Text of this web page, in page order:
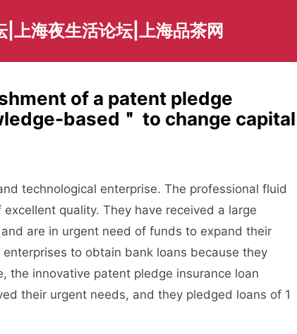
上海夜生活论坛|上海品茶网
of a patent pledge
based＂ to change capital
technological enterprise. The professional fluid
quality. They have received a large
are in urgent need of funds to expand their
to obtain bank loans because they
the innovative patent pledge insurance loan
their urgent needs, and they pledged loans of 1